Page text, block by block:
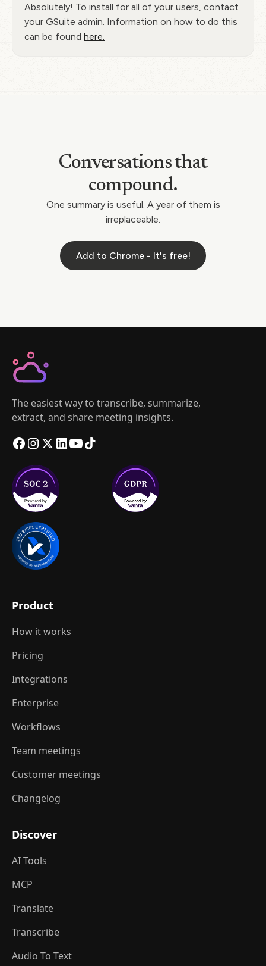
Absolutely! To install for all of your users, contact
your GSuite admin. Information on how to do this
can be found here.
Conversations that
compound.
One summary is useful. A year of them is
irreplaceable.
Add to Chrome - It's free!
The easiest way to transcribe, summarize,
extract, and share meeting insights.
Product
How it works
Pricing
Integrations
Enterprise
Workflows
Team meetings
Customer meetings
Changelog
Discover
AI Tools
MCP
Translate
Transcribe
Audio To Text